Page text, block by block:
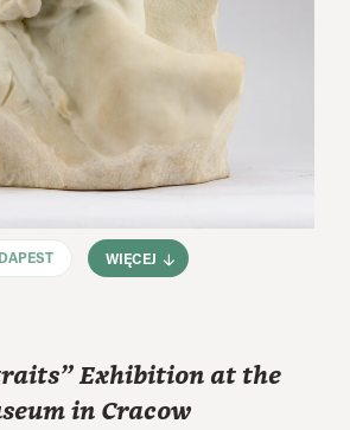
WIĘCEJ
Exhibition at the
in Cracow